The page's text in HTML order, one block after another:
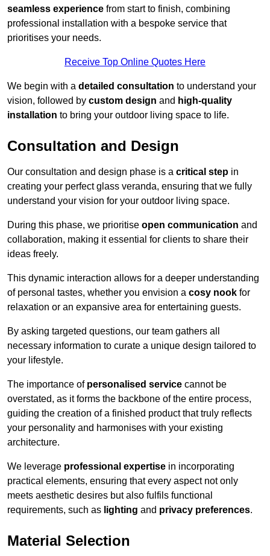
seamless experience from start to finish, combining
professional installation with a bespoke service that
prioritises your needs.
Receive Top Online Quotes Here
We begin with a detailed consultation to understand your
vision, followed by custom design and high-quality
installation to bring your outdoor living space to life.
Consultation and Design
Our consultation and design phase is a critical step in
creating your perfect glass veranda, ensuring that we fully
understand your vision for your outdoor living space.
During this phase, we prioritise open communication and
collaboration, making it essential for clients to share their
ideas freely.
This dynamic interaction allows for a deeper understanding
of personal tastes, whether you envision a cosy nook for
relaxation or an expansive area for entertaining guests.
By asking targeted questions, our team gathers all
necessary information to curate a unique design tailored to
your lifestyle.
The importance of personalised service cannot be
overstated, as it forms the backbone of the entire process,
guiding the creation of a finished product that truly reflects
your personality and harmonises with your existing
architecture.
We leverage professional expertise in incorporating
practical elements, ensuring that every aspect not only
meets aesthetic desires but also fulfils functional
requirements, such as lighting and privacy preferences.
Material Selection